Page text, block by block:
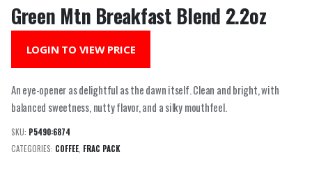
Green Mtn Breakfast Blend 2.2oz
LOGIN TO VIEW PRICE
An eye-opener as delightful as the dawn itself. Clean and bright, with
balanced sweetness, nutty flavor, and a silky mouthfeel.
SKU: P5490:6874
CATEGORIES: COFFEE FRAC PACK